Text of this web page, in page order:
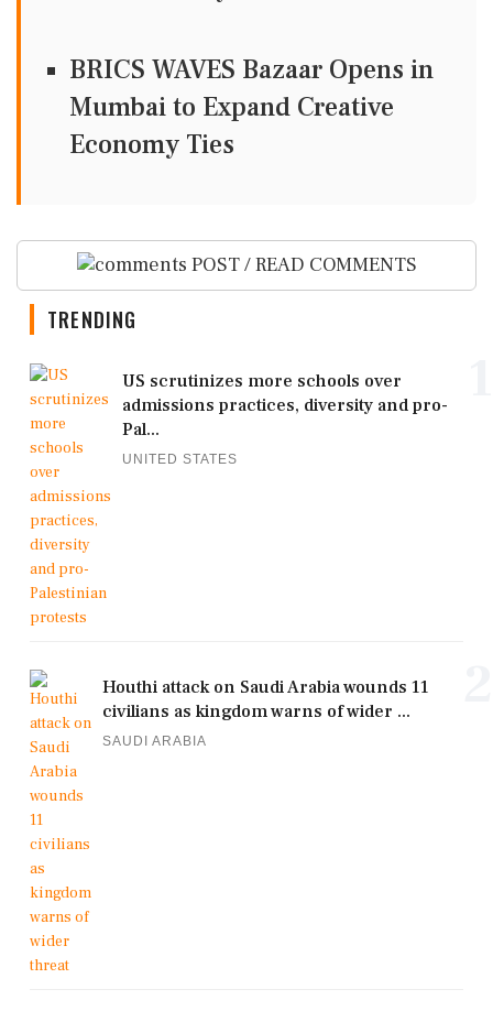
BRICS WAVES Bazaar Opens in
Mumbai to Expand Creative
Economy Ties
POST / READ COMMENTS
TRENDING
US scrutinizes more schools over
admissions practices, diversity and pro-
Pal...
UNITED STATES
Houthi attack on Saudi Arabia wounds 11
civilians as kingdom warns of wider ...
SAUDI ARABIA